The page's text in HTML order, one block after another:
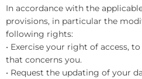
In accordance with the
provisions, in particular the
following rights:
• Exercise your right of access,
that concerns you.
• Request the updating of your